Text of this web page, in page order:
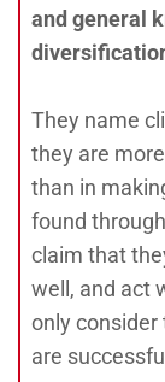
and general
They name
they are
than in
found
claim that
well, and act
only
are